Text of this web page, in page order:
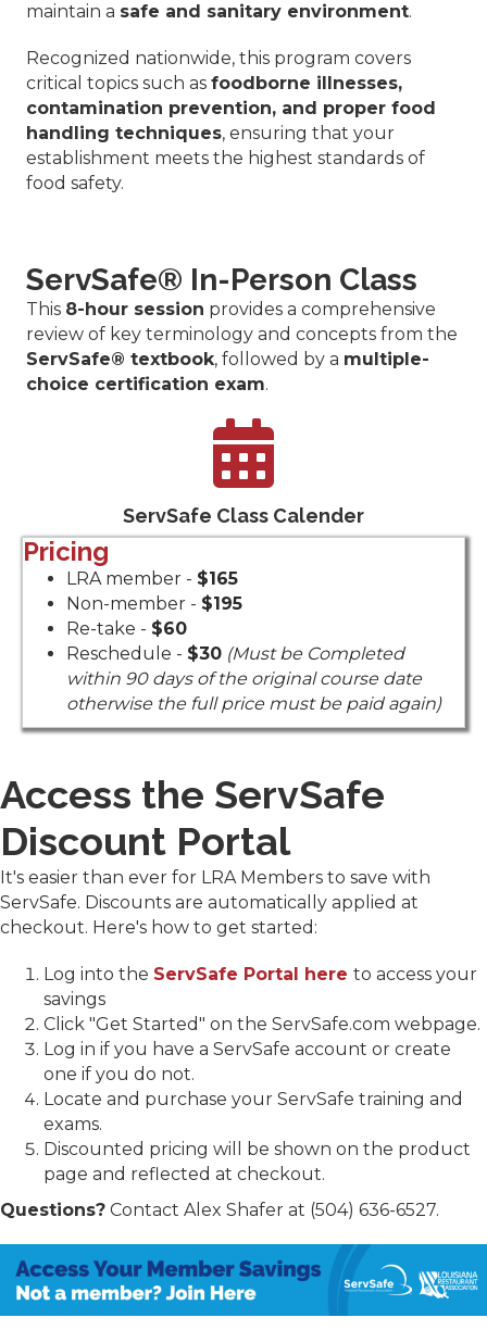
maintain a safe and sanitary environment.
Recognized nationwide, this program covers
critical topics such as foodborne illnesses,
contamination prevention, and proper food
handling techniques, ensuring that your
establishment meets the highest standards of
food safety.
ServSafe® In-Person Class
This 8-hour session provides a comprehensive
review of key terminology and concepts from the
ServSafe® textbook, followed by a multiple-
choice certification exam.
ServSafe Manager Class
ServSafe Class Calender
Pricing
LRA member - $165
Non-member - $195
Re-take - $60
Reschedule - $30 (Must be Completed
within 90 days of the original course date
otherwise the full price must be paid again)
Access the ServSafe
Discount Portal
It's easier than ever for LRA Members to save with
ServSafe. Discounts are automatically applied at
checkout. Here's how to get started:
Log into the ServSafe Portal here to access your
savings
Click "Get Started" on the ServSafe.com webpage.
Log in if you have a ServSafe account or create
one if you do not.
Locate and purchase your ServSafe training and
exams.
Discounted pricing will be shown on the product
page and reflected at checkout.
Questions? Contact Alex Shafer at (504) 636-6527.